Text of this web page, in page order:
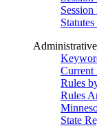
Current
Rules
Rules
State